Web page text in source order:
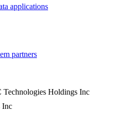
applications
partners
Technologies Holdings Inc
Inc